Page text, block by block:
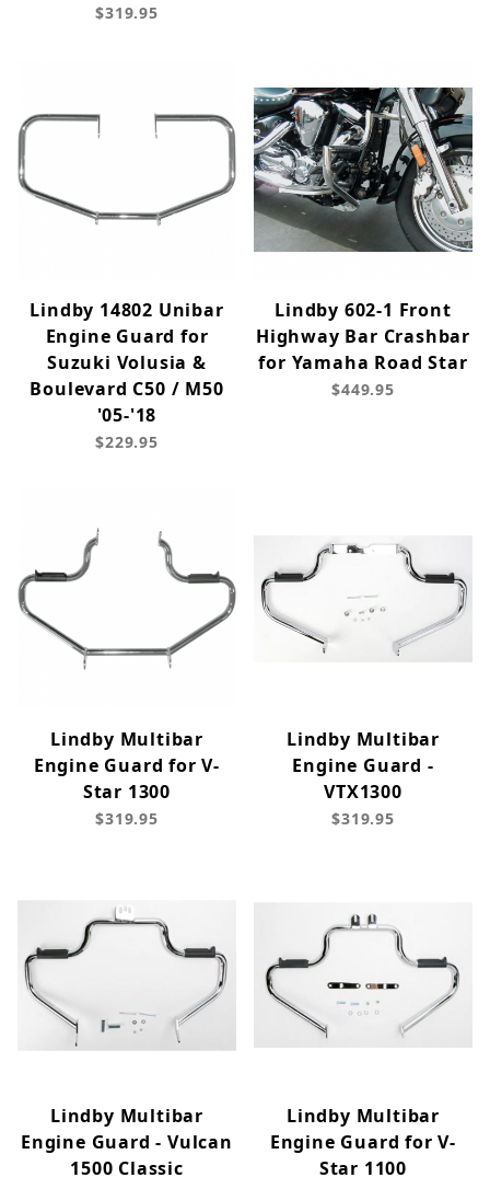
$319.95
Lindby 14802 Unibar
Engine Guard for
Suzuki Volusia &
Boulevard C50 / M50
'05-'18
$229.95
Lindby 602-1 Front
Highway Bar Crashbar
for Yamaha Road Star
$449.95
Lindby Multibar
Engine Guard for V-
Star 1300
$319.95
Lindby Multibar
Engine Guard -
VTX1300
$319.95
Lindby Multibar
Engine Guard - Vulcan
1500 Classic
Lindby Multibar
Engine Guard for V-
Star 1100